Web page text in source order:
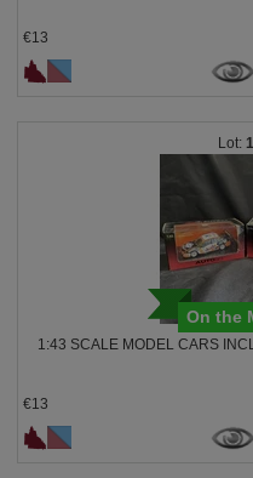
€13
On the
1:43 SCALE MODEL CARS
€13